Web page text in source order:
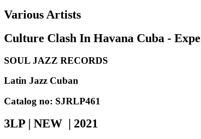
Various Artists
Culture Clash In Havana Cuba -
SOUL JAZZ RECORDS
Latin Jazz Cuban
Catalog no: SJRLP461
3LP | NEW | 2021